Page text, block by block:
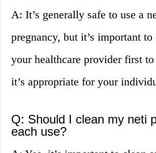
A: It’s generally safe to use a
pregnancy, but it’s important
your healthcare provider first to
it’s appropriate for your
Q: Should I clean my neti
each use?